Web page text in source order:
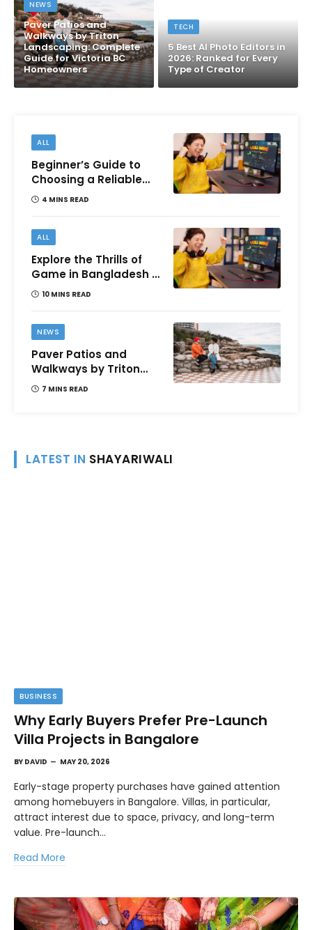
NEWS
Paver Patios and
Walkways by Triton
Landscaping: Complete
Guide for Victoria BC
Homeowners
TECH
5 Best AI Photo Editors in
2026: Ranked for Every
Type of Creator
ALL
Beginner’s Guide to
Choosing a Reliable
Online Money games
4 MINS READ
ALL
Explore the Thrills of
Game in Bangladesh –
A Comprehensive
10 MINS READ
NEWS
Paver Patios and
Walkways by Triton
Landscaping:
7 MINS READ
LATEST IN SHAYARIWALI
BUSINESS
Why Early Buyers Prefer Pre-Launch
Villa Projects in Bangalore
BY DAVID MAY 20, 2026
Early-stage property purchases have gained attention
among homebuyers in Bangalore. Villas, in particular,
attract interest due to space, privacy, and long-term
value. Pre-launch…
Read More